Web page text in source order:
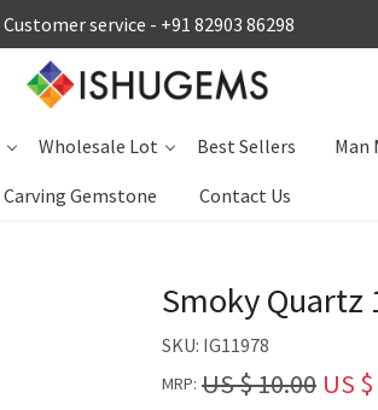
Customer service - +91 82903 86298
Wholesale Lot Best Sellers Man
Carving Gemstone
Contact Us
Smoky Quartz
SKU: IG11978
MRP: US $ 10.00 US